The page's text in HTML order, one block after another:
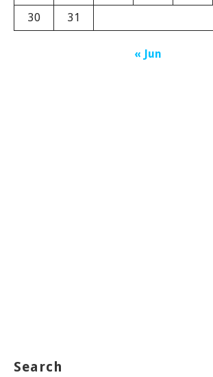
30
31
« Jun
Search